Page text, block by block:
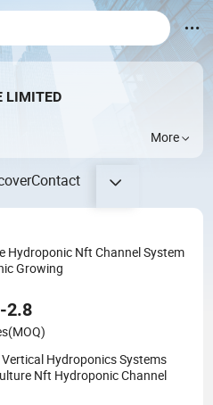
LIMITED
More
Contact
Hydroponic Nft Channel System
Growing
2.8
(MOQ)
Hydroponics Systems
Nft Hydroponic Channel